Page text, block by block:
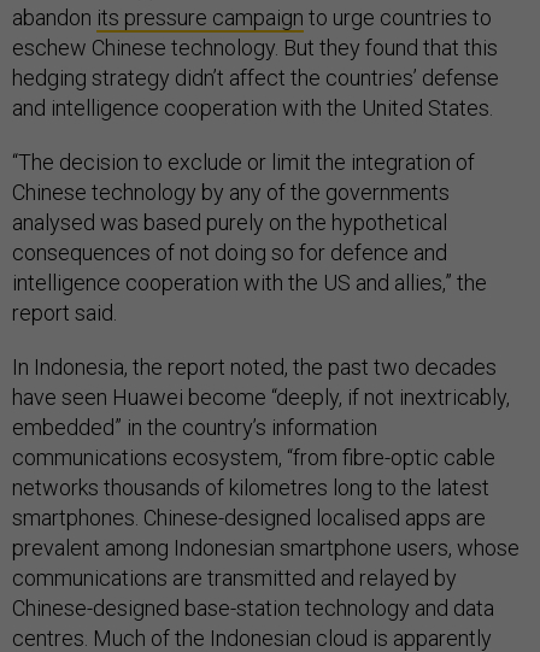
abandon its pressure campaign to urge countries to
eschew Chinese technology. But they found that this
hedging strategy didn’t affect the countries’ defense
and intelligence cooperation with the United States.
“The decision to exclude or limit the integration of
Chinese technology by any of the governments
analysed was based purely on the hypothetical
consequences of not doing so for defence and
intelligence cooperation with the US and allies,” the
report said.
In Indonesia, the report noted, the past two decades
have seen Huawei become “deeply, if not inextricably,
embedded” in the country’s information
communications ecosystem, “from fibre-optic cable
networks thousands of kilometres long to the latest
smartphones. Chinese-designed localised apps are
prevalent among Indonesian smartphone users, whose
communications are transmitted and relayed by
Chinese-designed base-station technology and data
centres. Much of the Indonesian cloud is apparently